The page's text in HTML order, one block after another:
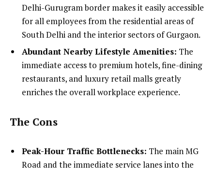
Delhi-Gurugram border makes it easily accessible
for all employees from the residential areas of
South Delhi and the interior sectors of Gurgaon.
Abundant Nearby Lifestyle Amenities: The
immediate access to premium hotels, fine-dining
restaurants, and luxury retail malls greatly
enriches the overall workplace experience.
The Cons
Peak-Hour Traffic Bottlenecks: The main MG
Road and the immediate service lanes into the